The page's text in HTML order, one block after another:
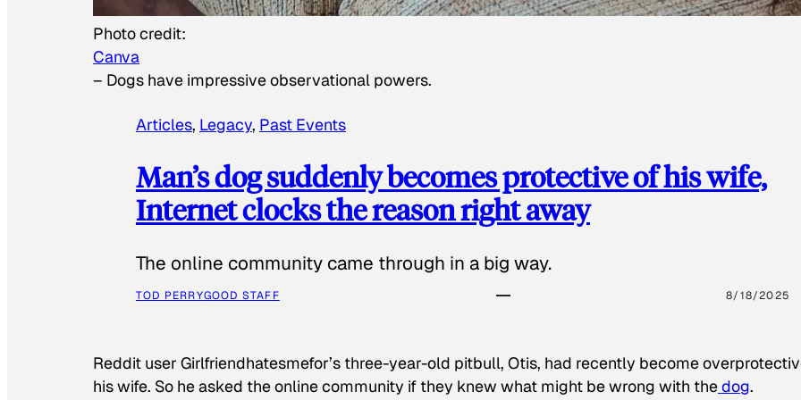
Photo credit:
Canva
– Dogs have impressive observational powers.
Articles, Legacy, Past Events
Man’s dog suddenly becomes protective of his wife,
Internet clocks the reason right away
The online community came through in a big way.
TOD PERRYGOOD STAFF 8/18/2025
Reddit user Girlfriendhatesmefor’s three-year-old pitbull, Otis, had recently become
his wife. So he asked the online community if they knew what might be wrong with thedog.